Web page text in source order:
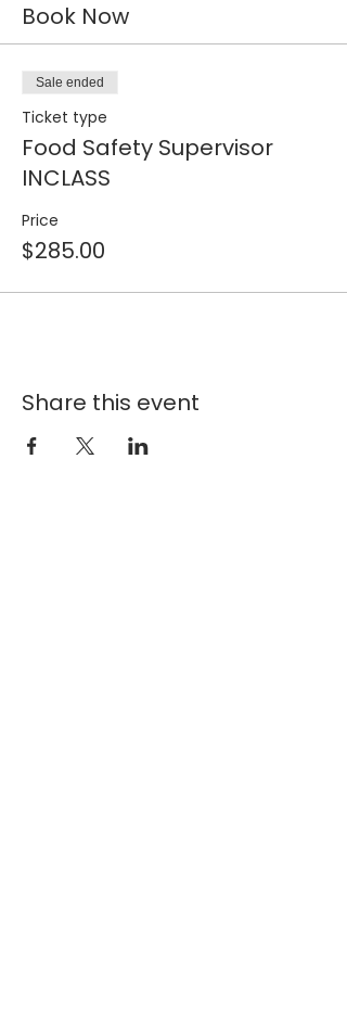
Book Now
Sale ended
Ticket type
Food Safety Supervisor
INCLASS
Price
$285.00
Share this event